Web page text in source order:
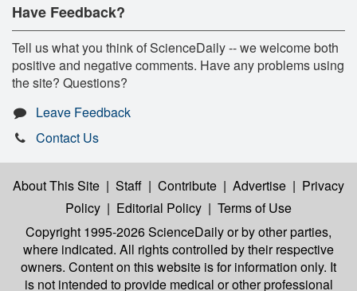
Have Feedback?
Tell us what you think of ScienceDaily -- we welcome both
positive and negative comments. Have any problems using
the site? Questions?
Leave Feedback
Contact Us
About This Site | Staff | Contribute | Advertise | Privacy
Policy | Editorial Policy | Terms of Use
Copyright 1995-2026 ScienceDailyor by other parties,
where indicated. All rights controlled by their respective
owners. Content on this website is for information only. It
is not intended to provide medical or other professional